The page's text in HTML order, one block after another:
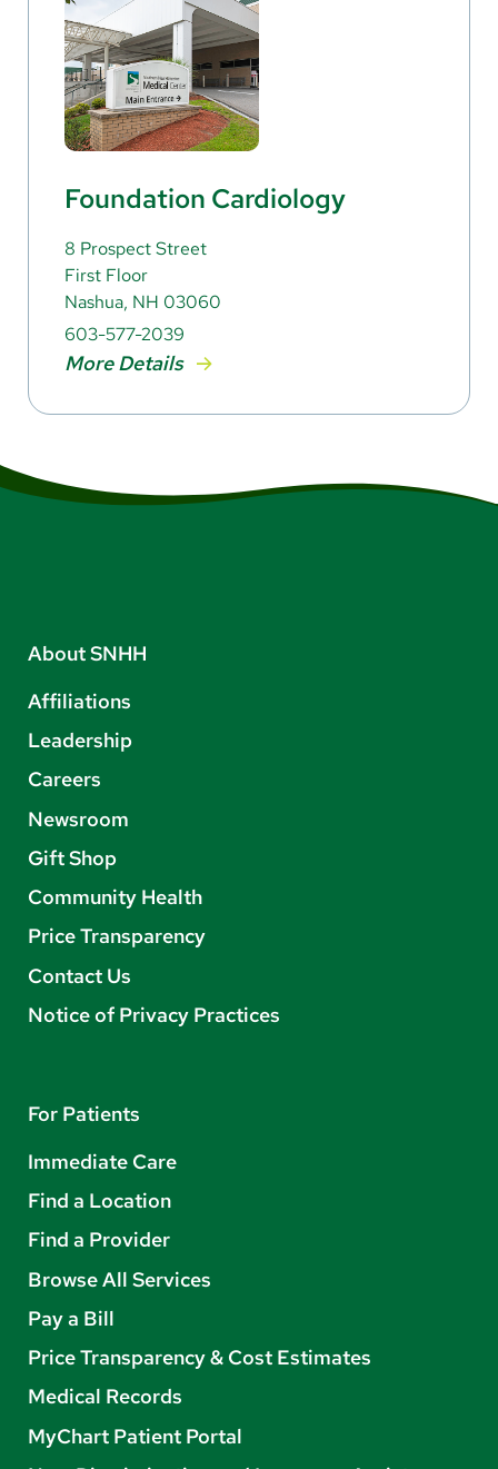
Foundation Cardiology
8 Prospect Street
First Floor
Nashua, NH 03060
603-577-2039
More Details
About SNHH
Affiliations
Leadership
Careers
Newsroom
Gift Shop
Community Health
Price Transparency
Contact Us
Notice of Privacy Practices
For Patients
Immediate Care
Find a Location
Find a Provider
Browse All Services
Pay a Bill
Price Transparency & Cost Estimates
Medical Records
MyChart Patient Portal